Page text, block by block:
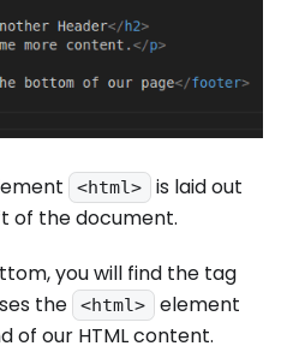
<html>
is laid out
of the document.
you will find the tag
the <html>
element
of our HTML content.